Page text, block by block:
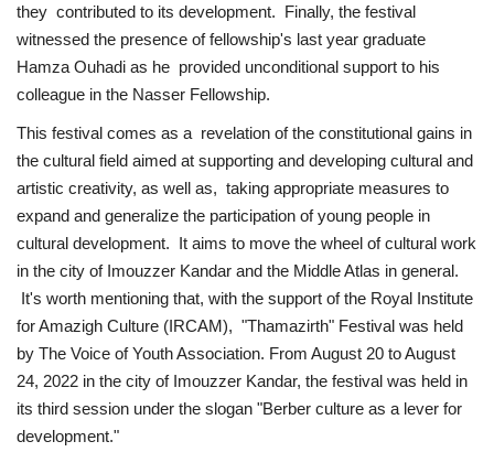
Patron
Gallery
Language
English Swahili español
French Arabic
they contributed to its development. Finally, the festival
witnessed the presence of fellowship's last year graduate
Hamza Ouhadi as he provided unconditional support to his
colleague in the Nasser Fellowship.
This festival comes as a revelation of the constitutional gains in
the cultural field aimed at supporting and developing cultural and
artistic creativity, as well as, taking appropriate measures to
expand and generalize the participation of young people in
cultural development. It aims to move the wheel of cultural work
in the city of Imouzzer Kandar and the Middle Atlas in general.
It's worth mentioning that, with the support of the Royal Institute
for Amazigh Culture (IRCAM), "Thamazirth" Festival was held
by The Voice of Youth Association. From August 20 to August
24, 2022 in the city of Imouzzer Kandar, the festival was held in
its third session under the slogan "Berber culture as a lever for
development."